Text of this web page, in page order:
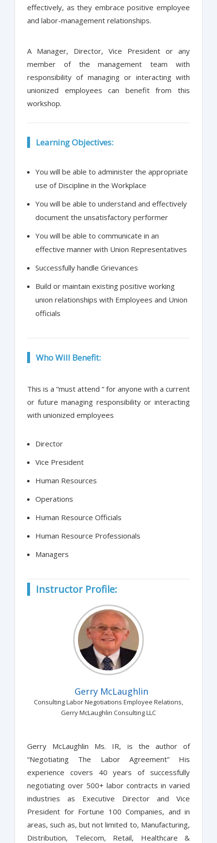
effectively, as they embrace positive employee
and labor-management relationships.
A Manager, Director, Vice President or any
member of the management team with
responsibility of managing or interacting with
unionized employees can benefit from this
workshop.
Learning Objectives:
You will be able to administer the appropriate
use of Discipline in the Workplace
You will be able to understand and effectively
document the unsatisfactory performer
You will be able to communicate in an
effective manner with Union Representatives
Successfully handle Grievances
Build or maintain existing positive working
union relationships with Employees and Union
officials
Who Will Benefit:
This is a “must attend “ for anyone with a current
or future managing responsibility or interacting
with unionized employees
Director
Vice President
Human Resources
Operations
Human Resource Officials
Human Resource Professionals
Managers
Instructor Profile:
Gerry McLaughlin
Consulting Labor Negotiations Employee Relations,
Gerry McLaughlin Consulting LLC
Gerry McLaughlin Ms. IR, is the author of
“Negotiating The Labor Agreement” His
experience covers 40 years of successfully
negotiating over 500+ labor contracts in varied
industries as Executive Director and Vice
President for Fortune 100 Companies, and in
areas, such as, but not limited to, Manufacturing,
Distribution, Telecom, Retail, Healthcare &